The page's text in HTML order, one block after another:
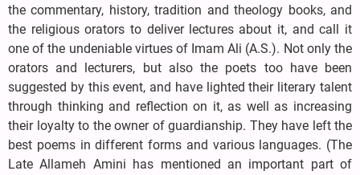
the commentary, history, tradition and theology books, and
the religious orators to deliver lectures about it, and call it
one of the undeniable virtues of Imam Ali (A.S.). Not only the
orators and lecturers, but also the poets too have been
suggested by this event, and have lighted their literary talent
through thinking and reflection on it, as well as increasing
their loyalty to the owner of guardianship. They have left the
best poems in different forms and various languages. (The
Late Allameh Amini has mentioned an important part of